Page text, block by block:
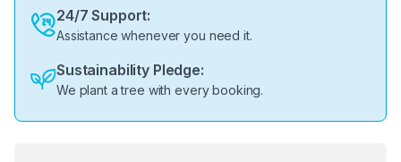
24/7 Support:
Assistance whenever you need it.
Sustainability Pledge:
We plant a tree with every booking.